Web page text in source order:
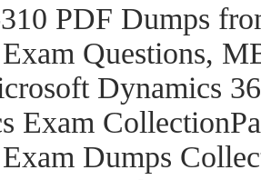
PDF Dumps
Questions,
Dynamics
Exam
Dumps